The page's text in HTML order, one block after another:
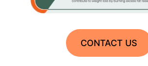
CONTACT US